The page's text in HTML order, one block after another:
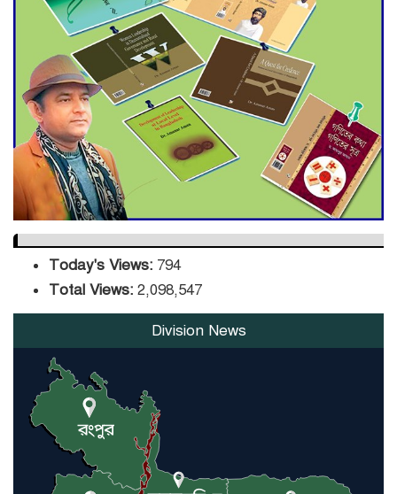
ADB Warns U.S. Tariffs Could
Hit Bangladesh’s Export
Sector
DPE Selects 539 Schools for
Infrastructure Upgrade,
Orders Verification
Today's Views: 794
Total Views: 2,098,547
Division News